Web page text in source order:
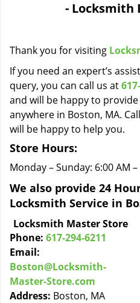
- Locksmith
Thank you for visiting
If you need an expert’s
query, you can call us at
and will be happy to
anywhere in Boston, MA.
will be happy to help you.
Store Hours:
Monday – Sunday: 6:00 AM –
We also provide 24
Locksmith Service in
Locksmith Master Store
Phone: 617-294-6211
Email:
Boston@Locksmith-
Master-Store.com
Address: Boston, MA